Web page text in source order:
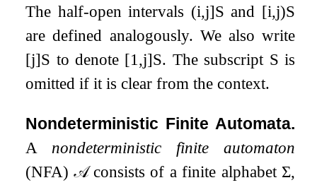
The half-open intervals (i,j]S and [i,j)S
are defined analogously. We also write
[j]S to denote [1 ,j]S. The subscript S is
omitted if it is clear from the context.
Nondeterministic Finite Automata.
A nondeterministic finite automaton
(NFA)𝒜consists of a finite alphabet Σ,